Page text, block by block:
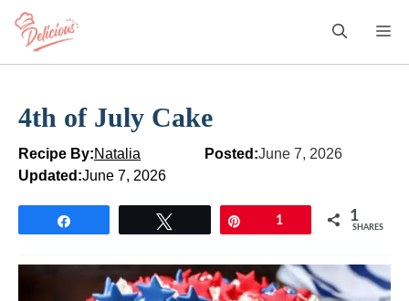
Skip
content
4th of July Cake
Recipe By:Natalia Posted:June 7, 2026
Updated:June 7, 2026
1 1
SHARES